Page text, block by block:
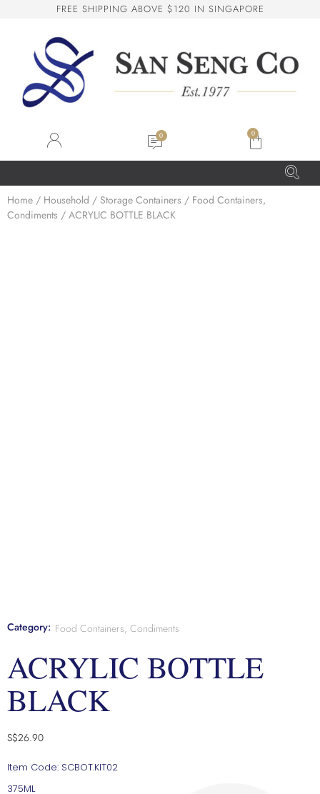
FREE SHIPPING ABOVE $120 IN SINGAPORE
0
Home / Household / Storage Containers / Food Containers,
Condiments / ACRYLIC BOTTLE BLACK
Category: Food Containers, Condiments
ACRYLIC BOTTLE
BLACK
S$26.90
Item Code: SCBOT.KIT02
375ML
SS San Seng Co
Online
San Seng Co